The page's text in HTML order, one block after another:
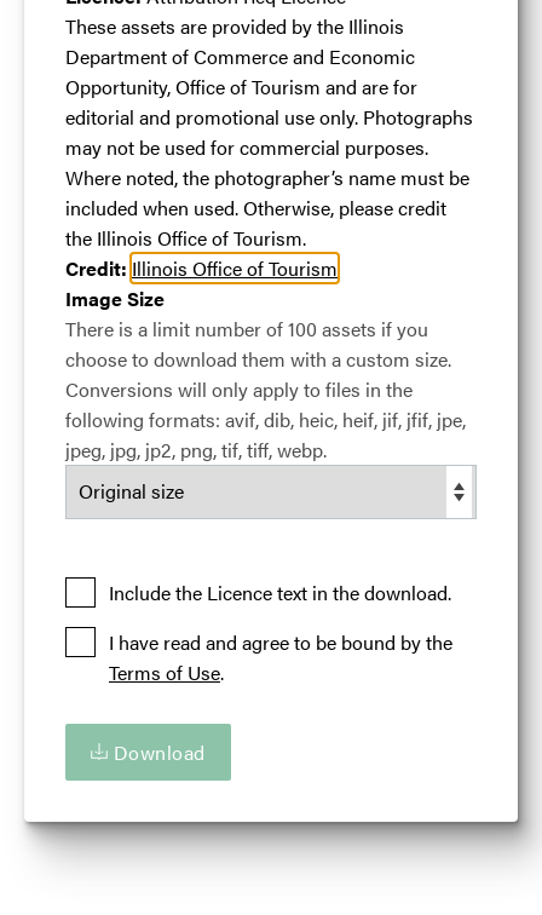
Download
A family strolls through Heritage Canyon
25.87 MB3600×5400px
#459391
Licence: Attribution Req Licence
These assets are
provided by the Illinois Department of Commerce
and Economic Opportunity, Office of Tourism and
are for editorial and promotional use only.
Photographs may not be used for commercial
purposes. Where noted, the photographer’s name
must be included when used. Otherwise, please
credit the Illinois Office of Tourism.
Release date:05 September 2018
Updated at:24 March 2024
Source:Migration
Credit:
View full term of use
Events Illinois 'Are You Up For Amazing'
These assets are provided by the Illinois
Department of Commerce and Economic
Opportunity, Office of Tourism and are for
editorial and promotional use only. Photographs
may not be used for commercial purposes.
Where noted, the photographer’s name must be
included when used. Otherwise, please credit
the Illinois Office of Tourism.
Credit: Illinois Office of Tourism
Image Size
There is a limit number of 100 assets if you
choose to download them with a custom size.
Conversions will only apply to files in the
following formats: avif, dib, heic, heif, jif, jfif, jpe,
jpeg, jpg, jp2, png, tif, tiff, webp.
Include the Licence text in the download.
I have read and agree to be bound by the
Terms of Use.
Download